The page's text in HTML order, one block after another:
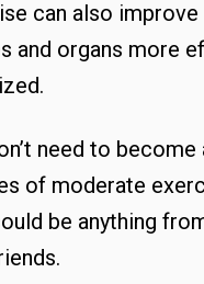
can also
and organs more
need to
of moderate
be anything